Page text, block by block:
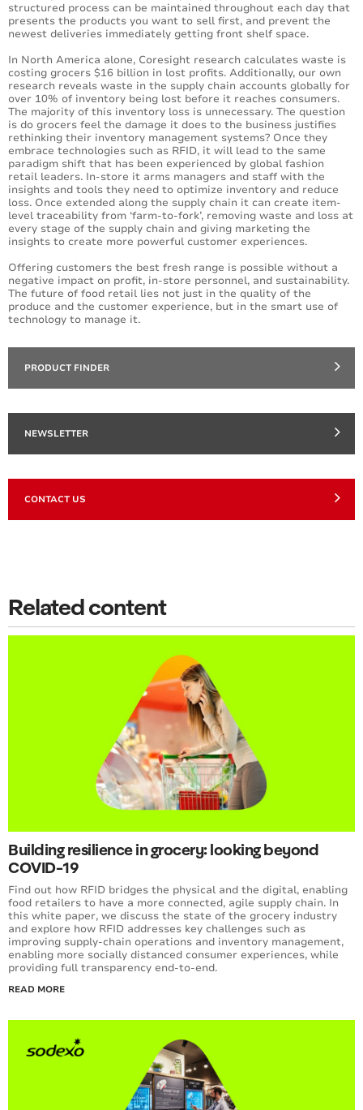
structured process can be maintained throughout each day that
presents the products you want to sell first, and prevent the
newest deliveries immediately getting front shelf space.
In North America alone, Coresight research calculates waste is
costing grocers $16 billion in lost profits. Additionally, our own
research reveals waste in the supply chain accounts globally for
over 10% of inventory being lost before it reaches consumers.
The majority of this inventory loss is unnecessary. The question
is do grocers feel the damage it does to the business justifies
rethinking their inventory management systems? Once they
embrace technologies such as RFID, it will lead to the same
paradigm shift that has been experienced by global fashion
retail leaders. In-store it arms managers and staff with the
insights and tools they need to optimize inventory and reduce
loss. Once extended along the supply chain it can create item-
level traceability from ‘farm-to-fork’, removing waste and loss at
every stage of the supply chain and giving marketing the
insights to create more powerful customer experiences.
Offering customers the best fresh range is possible without a
negative impact on profit, in-store personnel, and sustainability.
The future of food retail lies not just in the quality of the
produce and the customer experience, but in the smart use of
technology to manage it.
PRODUCT FINDER
NEWSLETTER
CONTACT US
Related content
Building resilience in grocery: looking beyond
COVID-19
Find out how RFID bridges the physical and the digital, enabling
food retailers to have a more connected, agile supply chain. In
this white paper, we discuss the state of the grocery industry
and explore how RFID addresses key challenges such as
improving supply-chain operations and inventory management,
enabling more socially distanced consumer experiences, while
providing full transparency end-to-end.
READ MORE